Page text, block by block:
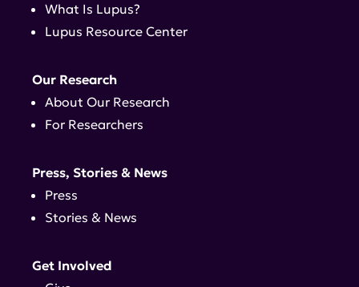
What Is Lupus?
Lupus Resource Center
Our Research
About Our Research
For Researchers
Press, Stories & News
Press
Stories & News
Get Involved